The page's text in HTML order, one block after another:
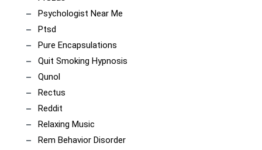
Psychologist Near Me
Ptsd
Pure Encapsulations
Quit Smoking Hypnosis
Qunol
Rectus
Reddit
Relaxing Music
Rem Behavior Disorder